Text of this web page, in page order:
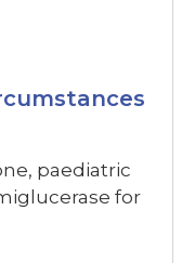
paediatric
for